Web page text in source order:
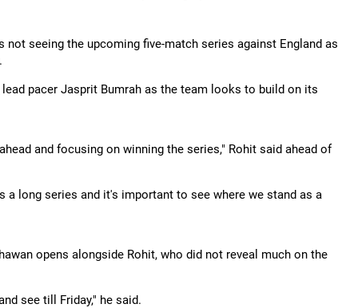
seeing the upcoming five-match series against England as
pacer Jasprit Bumrah as the team looks to build on its
and focusing on winning the series," Rohit said ahead of
long series and it's important to see where we stand as a
opens alongside Rohit, who did not reveal much on the
see till Friday," he said.